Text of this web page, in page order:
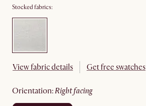
Stocked fabrics:
View fabric details Get free swatches
orientation: right facing